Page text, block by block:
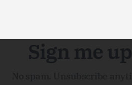
Sign me up